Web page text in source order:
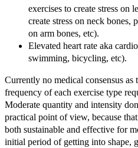
exercises to create stress on
create stress on neck bones,
on arm bones, etc).
Elevated heart rate aka
swimming, bicycling, etc).
Currently no medical consensus
frequency of each exercise type
Moderate quantity and intensity
practical point of view, because
both sustainable and effective for
initial period of getting into shape,